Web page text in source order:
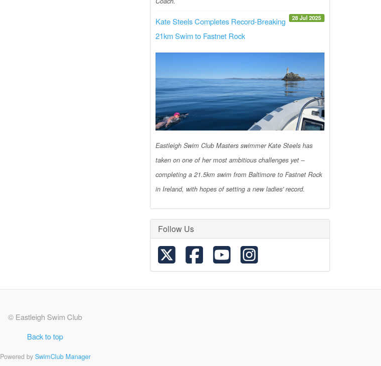
28 Jul 2025
Kate Steels Completes Record-Breaking
21km Swim to Fastnet Rock
Eastleigh Swim Club Masters swimmer Kate Steels has
taken on one of her most ambitious challenges yet –
completing a 21.5km swim from Baltimore to Fastnet Rock
in Ireland, with hopes of setting a new ladies' record.
Follow Us
© Eastleigh Swim Club
Back to top
Powered by SwimClub Manager